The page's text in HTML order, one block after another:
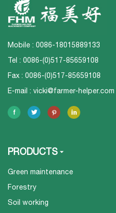
Mobile : 0086-18015889133
Tel : 0086-(0)517-85659108
Fax : 0086-(0)517-85659108
E-mail : vicki@farmer-helper.com
PRODUCTS
Green maintenance
Forestry
Soil working